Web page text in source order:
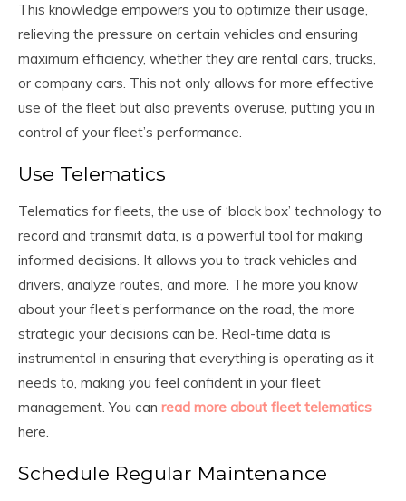
This knowledge empowers you to optimize their usage,
relieving the pressure on certain vehicles and ensuring
maximum efficiency, whether they are rental cars, trucks,
or company cars. This not only allows for more effective
use of the fleet but also prevents overuse, putting you in
control of your fleet’s performance.
Use Telematics
Telematics for fleets, the use of ‘black box’ technology to
record and transmit data, is a powerful tool for making
informed decisions. It allows you to track vehicles and
drivers, analyze routes, and more. The more you know
about your fleet’s performance on the road, the more
strategic your decisions can be. Real-time data is
instrumental in ensuring that everything is operating as it
needs to, making you feel confident in your fleet
management. You can read more about fleet telematics
here.
Schedule Regular Maintenance